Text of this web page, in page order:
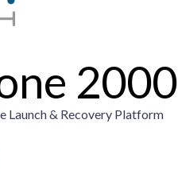
2000
Launch & Recovery Platform